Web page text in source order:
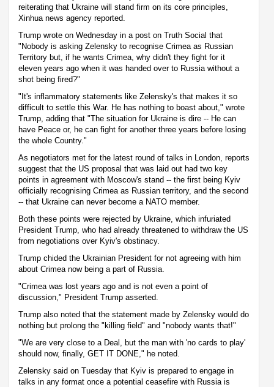
reiterating that Ukraine will stand firm on its core principles,
Xinhua news agency reported.
Trump wrote on Wednesday in a post on Truth Social that
"Nobody is asking Zelensky to recognise Crimea as Russian
Territory but, if he wants Crimea, why didn't they fight for it
eleven years ago when it was handed over to Russia without a
shot being fired?"
"It's inflammatory statements like Zelensky's that makes it so
difficult to settle this War. He has nothing to boast about," wrote
Trump, adding that "The situation for Ukraine is dire -- He can
have Peace or, he can fight for another three years before losing
the whole Country."
As negotiators met for the latest round of talks in London, reports
suggest that the US proposal that was laid out had two key
points in agreement with Moscow's stand -- the first being Kyiv
officially recognising Crimea as Russian territory, and the second
-- that Ukraine can never become a NATO member.
Both these points were rejected by Ukraine, which infuriated
President Trump, who had already threatened to withdraw the US
from negotiations over Kyiv's obstinacy.
Trump chided the Ukrainian President for not agreeing with him
about Crimea now being a part of Russia.
"Crimea was lost years ago and is not even a point of
discussion," President Trump asserted.
Trump also noted that the statement made by Zelensky would do
nothing but prolong the "killing field" and "nobody wants that!"
"We are very close to a Deal, but the man with 'no cards to play'
should now, finally, GET IT DONE," he noted.
Zelensky said on Tuesday that Kyiv is prepared to engage in
talks in any format once a potential ceasefire with Russia is